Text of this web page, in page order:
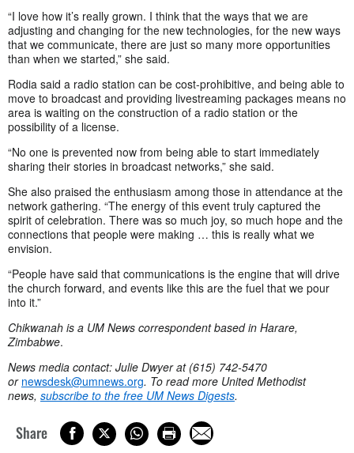
“I love how it’s really grown. I think that the ways that we are
adjusting and changing for the new technologies, for the new ways
that we communicate, there are just so many more opportunities
than when we started,” she said.
Rodia said a radio station can be cost-prohibitive, and being able to
move to broadcast and providing livestreaming packages means no
area is waiting on the construction of a radio station or the
possibility of a license.
“No one is prevented now from being able to start immediately
sharing their stories in broadcast networks,” she said.
She also praised the enthusiasm among those in attendance at the
network gathering. “The energy of this event truly captured the
spirit of celebration. There was so much joy, so much hope and the
connections that people were making … this is really what we
envision.
“People have said that communications is the engine that will drive
the church forward, and events like this are the fuel that we pour
into it.”
Chikwanah is a UM News correspondent based in Harare,
Zimbabwe.
News media contact: Julie Dwyer at (615) 742-5470
or newsdesk@umnews.org. To read more United Methodist
news, subscribe to the free UM News Digests.
Share